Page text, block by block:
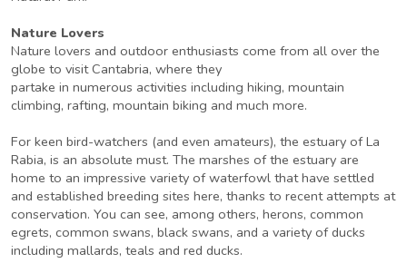
Nature Lovers
Nature lovers and outdoor enthusiasts come from all over the
globe to visit Cantabria, where they
partake in numerous activities including hiking, mountain
climbing, rafting, mountain biking and much more.
For keen bird-watchers (and even amateurs), the estuary of La
Rabia, is an absolute must. The marshes of the estuary are
home to an impressive variety of waterfowl that have settled
and established breeding sites here, thanks to recent attempts at
conservation. You can see, among others, herons, common
egrets, common swans, black swans, and a variety of ducks
including mallards, teals and red ducks.